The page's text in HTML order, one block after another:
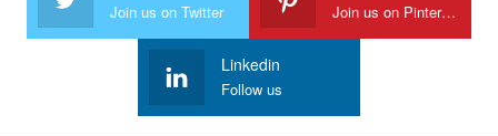
Join us on Twitter Join us on Pinterest
Linkedin
Follow us